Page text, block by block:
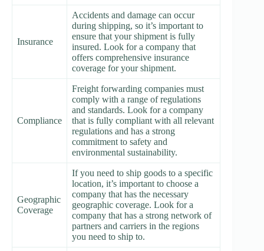
Insurance
Accidents and damage can occur
during shipping, so it’s important to
ensure that your shipment is fully
insured. Look for a company that
offers comprehensive insurance
coverage for your shipment.
Compliance
Freight forwarding companies must
comply with a range of regulations
and standards. Look for a company
that is fully compliant with all relevant
regulations and has a strong
commitment to safety and
environmental sustainability.
Geographic
Coverage
If you need to ship goods to a specific
location, it’s important to choose a
company that has the necessary
geographic coverage. Look for a
company that has a strong network of
partners and carriers in the regions
you need to ship to.